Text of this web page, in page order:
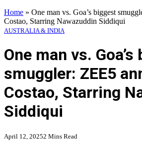
Home » One man vs. Goa’s biggest
Costao, Starring Nawazuddin Siddiqui
AUSTRALIA & INDIA
One man vs.
smuggler: ZEE5
Costao, Starring
Siddiqui
April 12, 20252 Mins Read